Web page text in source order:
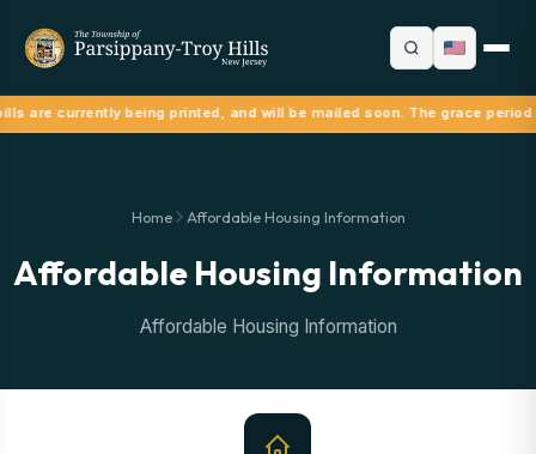
are currently being printed, and will be mailed soon. The grace
Home Affordable Housing Information
Affordable Housing Information
Affordable Housing Information